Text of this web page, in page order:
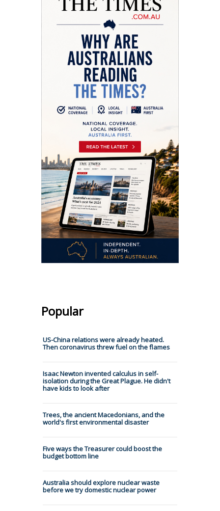
Popular
US-China relations were already heated.
Then coronavirus threw fuel on the flames
Isaac Newton invented calculus in self-
isolation during the Great Plague. He didn't
have kids to look after
Trees, the ancient Macedonians, and the
world's first environmental disaster
Five ways the Treasurer could boost the
budget bottom line
Australia should explore nuclear waste
before we try domestic nuclear power